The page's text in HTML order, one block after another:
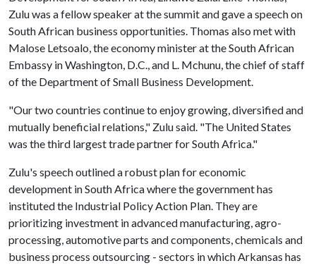
Zulu was a fellow speaker at the summit and gave a speech on
South African business opportunities. Thomas also met with
Malose Letsoalo, the economy minister at the South African
Embassy in Washington, D.C., and L. Mchunu, the chief of staff
of the Department of Small Business Development.
"Our two countries continue to enjoy growing, diversified and
mutually beneficial relations," Zulu said. "The United States
was the third largest trade partner for South Africa."
Zulu's speech outlined a robust plan for economic
development in South Africa where the government has
instituted the Industrial Policy Action Plan. They are
prioritizing investment in advanced manufacturing, agro-
processing, automotive parts and components, chemicals and
business process outsourcing - sectors in which Arkansas has